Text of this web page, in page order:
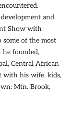
and
Show with
of the most
founded,
Central African
with his wife, kids,
Mtn. Brook,